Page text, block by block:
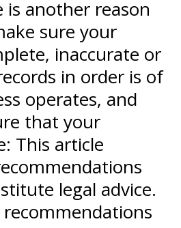
another reason
sure your
inaccurate or
in order is of
operates, and
that your
This article
legal advice.